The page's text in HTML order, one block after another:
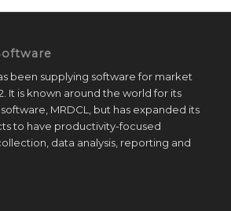
been supplying software for market
It is known around the world for its
MRDCL, but has expanded its
to have productivity-focused
data analysis, reporting and